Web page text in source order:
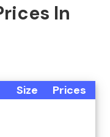
In
Size
Prices